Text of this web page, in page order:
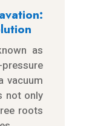
as
vacuum
not only
roots